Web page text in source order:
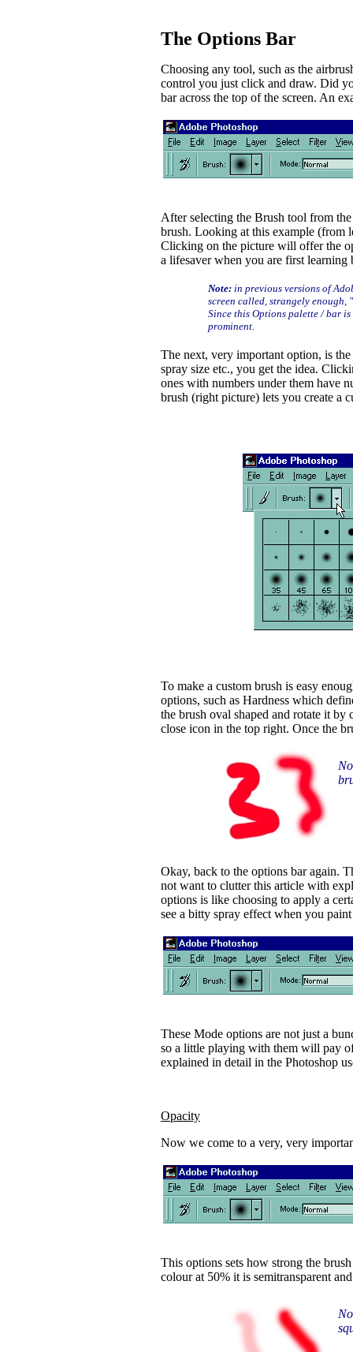
The Options Bar
Choosing any tool, such as the
control you just click and draw. Did
bar across the top of the screen. An
After selecting the Brush tool from
brush. Looking at this example (from
Clicking on the picture will offer the
a lifesaver when you are first learning
Note: in previous versions of
screen called, strangely enough,
Since this Options palette / bar
prominent.
The next, very important option, is
spray size etc., you get the idea.
ones with numbers under them have
brush (right picture) lets you create a
To make a custom brush is easy
options, such as Hardness which
the brush oval shaped and rotate it
close icon in the top right. Once the
Okay, back to the options bar again.
not want to clutter this article with
options is like choosing to apply a
see a bitty spray effect when you
These Mode options are not just a
so a little playing with them will pay
explained in detail in the Photoshop
Opacity
Now we come to a very, very
This options sets how strong the
colour at 50% it is semitransparent